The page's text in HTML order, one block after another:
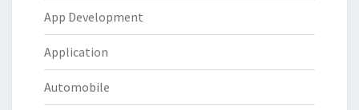
App Development
Application
Automobile